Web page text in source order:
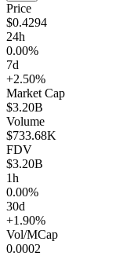
Price
$0.4294
24h
0.00%
7d
+2.50%
Market Cap
$3.20B
Volume
$733.68K
FDV
$3.20B
1h
0.00%
30d
+1.90%
Vol/MCap
0.0002